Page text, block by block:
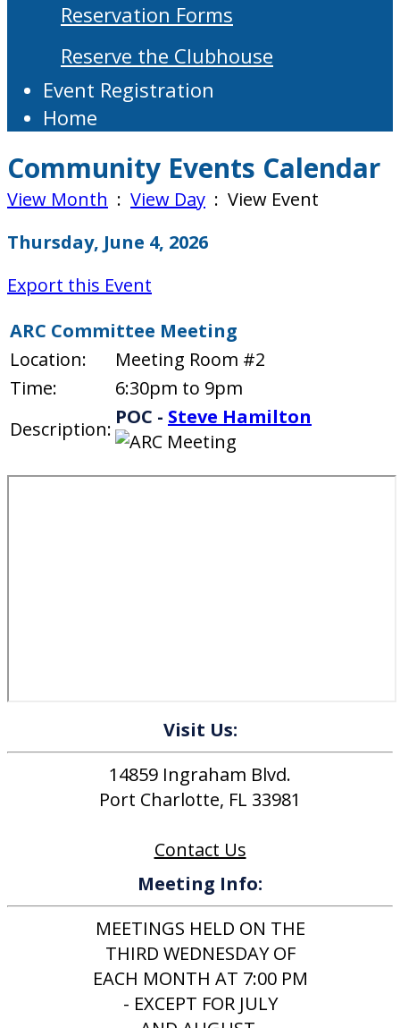
Reservation Forms
Reserve the Clubhouse
Event Registration
Home
Community Events Calendar
View Month : View Day : View Event
Thursday, June 4, 2026
Export this Event
ARC Committee Meeting
Location:
Meeting Room #2
Time:
6:30pm to 9pm
Description:
POC - Steve Hamilton
Visit Us:
14859 Ingraham Blvd.
Port Charlotte, FL 33981
Contact Us
Meeting Info:
MEETINGS HELD ON THE
THIRD WEDNESDAY OF
EACH MONTH AT 7:00 PM
- EXCEPT FOR JULY